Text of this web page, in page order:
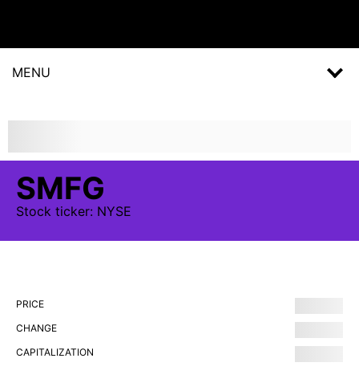
MENU
SMFG
Stock ticker: NYSE
PRICE
CHANGE
CAPITALIZATION